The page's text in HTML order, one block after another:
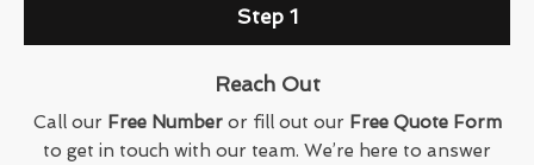
Step 1
Reach Out
Call our Free Numberor fill out our Free Quote Form
to get in touch with our team. We’re here to answer